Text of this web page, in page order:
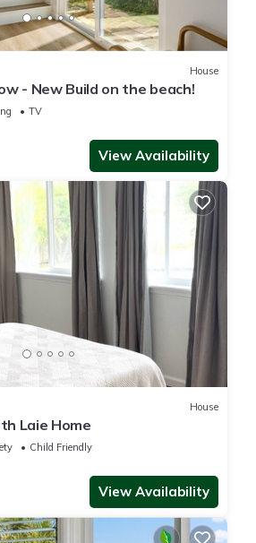
House
- New Build on the beach!
TV
View Availability
House
Laie Home
Child Friendly
View Availability